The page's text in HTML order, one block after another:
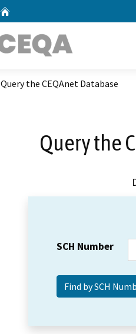
Query the CEQAnet Database
Query the
SCH Number